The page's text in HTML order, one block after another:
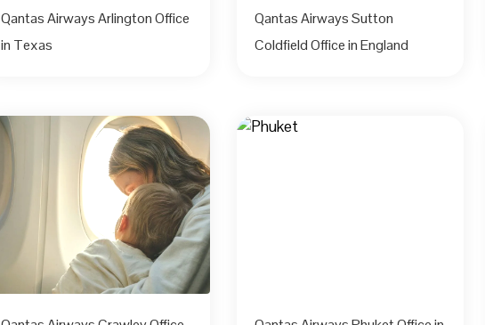
Qantas Airways Arlington Office
in Texas
Qantas Airways Sutton
Coldfield Office in England